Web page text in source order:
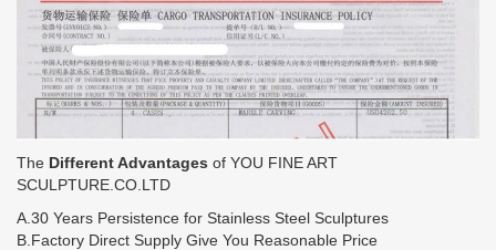
The Different Advantages of YOU FINE ART
SCULPTURE.CO.LTD
A.30 Years Persistence for Stainless Steel Sculptures
B.Factory Direct Supply Give You Reasonable Price